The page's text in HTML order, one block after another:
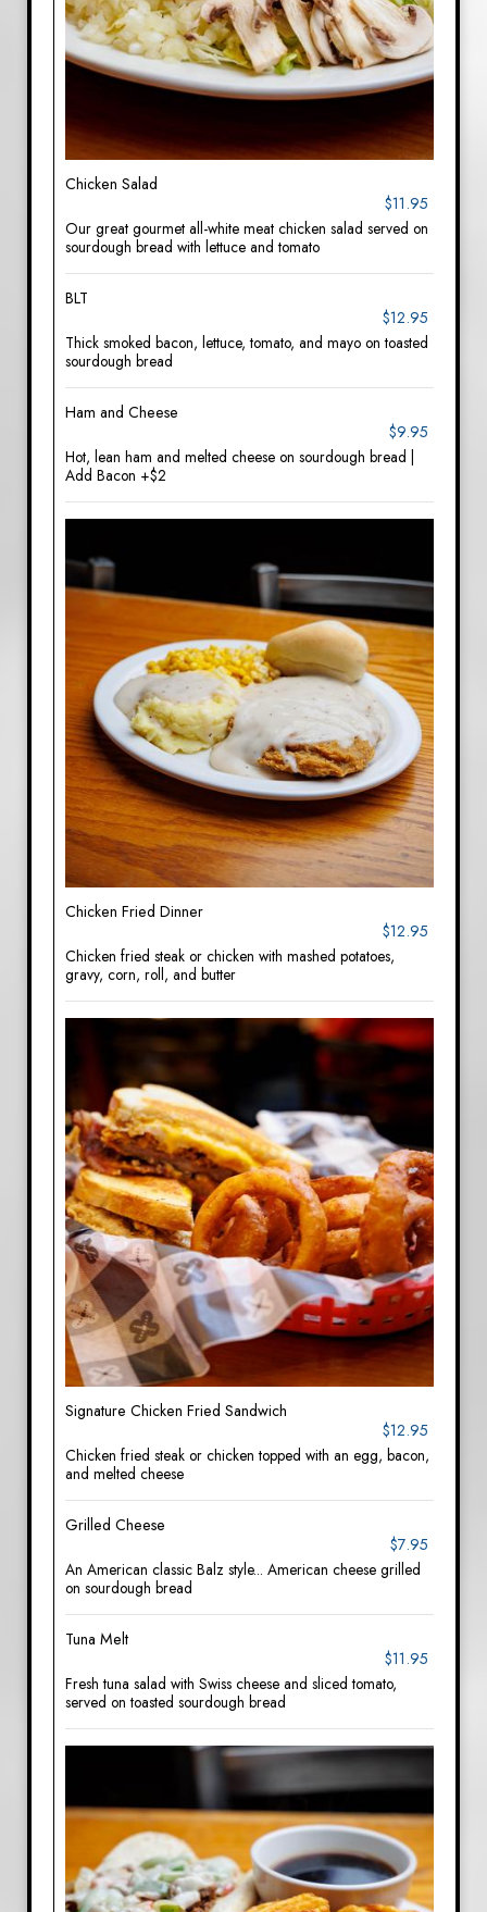
Chicken Salad
$11.95
Our great gourmet all-white meat chicken salad served on
sourdough bread with lettuce and tomato
BLT
$12.95
Thick smoked bacon, lettuce, tomato, and mayo on toasted
sourdough bread
Ham and Cheese
$9.95
Hot, lean ham and melted cheese on sourdough bread |
Add Bacon +$2
Chicken Fried Dinner
$12.95
Chicken fried steak or chicken with mashed potatoes,
gravy, corn, roll, and butter
Signature Chicken Fried Sandwich
$12.95
Chicken fried steak or chicken topped with an egg, bacon,
and melted cheese
Grilled Cheese
$7.95
An American classic Balz style... American cheese grilled
on sourdough bread
Tuna Melt
$11.95
Fresh tuna salad with Swiss cheese and sliced tomato,
served on toasted sourdough bread